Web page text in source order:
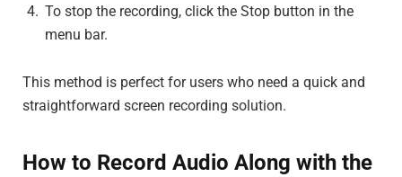
To stop the recording, click the Stop button in the
menu bar.
This method is perfect for users who need a quick and
straightforward screen recording solution.
How to Record Audio Along with the